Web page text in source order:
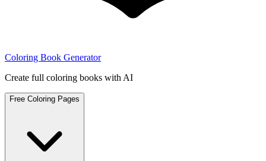
Coloring Book Generator
Create full coloring books with AI
Free Coloring Pages